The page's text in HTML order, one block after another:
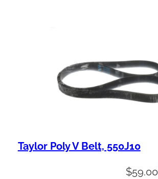
Taylor Poly V Belt, 550J10
$59.00